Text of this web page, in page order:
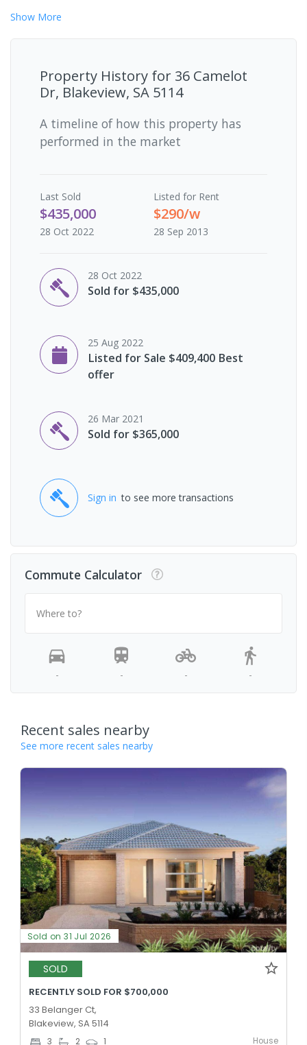
Show More
Property History for 36 Camelot
Dr, Blakeview, SA 5114
A timeline of how this property has
performed in the market
Last Sold
$435,000
28 Oct 2022
Listed for Rent
$290/w
28 Sep 2013
28 Oct 2022
Sold for $435,000
25 Aug 2022
Listed for Sale $409,400 Best
offer
26 Mar 2021
Sold for $365,000
Sign in to see more transactions
Commute Calculator
Where to?
- - - -
Recent sales nearby
See more recent sales nearby
Sold on 31 Jul 2026
SOLD
RECENTLY SOLD FOR $700,000
33 Belanger Ct,
Blakeview, SA 5114
3 2 1 House